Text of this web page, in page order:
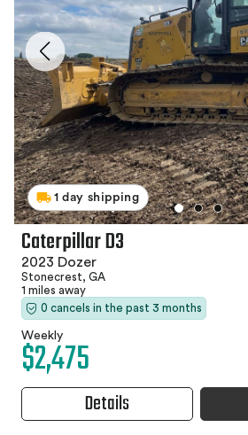
1 day shipping
Caterpillar D3
2023 Dozer
Stonecrest, GA
1 miles away
0 cancels in the past 3 months
Weekly
$2,475
Details